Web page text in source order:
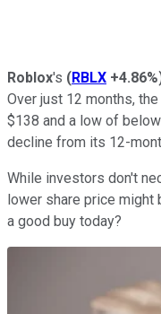
Roblox's (RBLX +4.86%
Over just 12 months,
$138 and a low of
decline from its 12-
While investors don't
lower share price might
a good buy today?